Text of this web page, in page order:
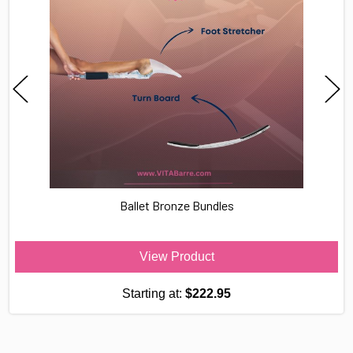
Ballet Bronze Bundles
View Product
Starting at: $222.95